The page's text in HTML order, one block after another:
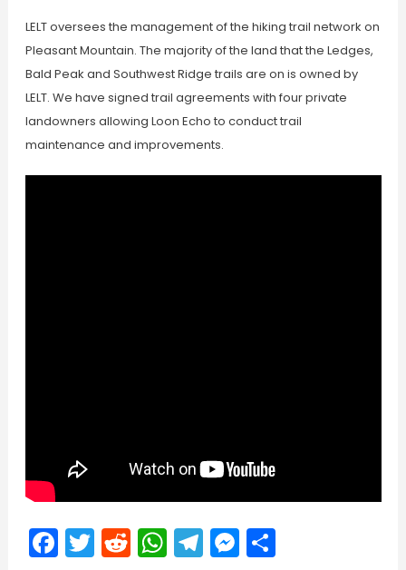
LELT oversees the management of the hiking trail network on
Pleasant Mountain. The majority of the land that the Ledges,
Bald Peak and Southwest Ridge trails are on is owned by
LELT. We have signed trail agreements with four private
landowners allowing Loon Echo to conduct trail
maintenance and improvements.
Facebook
Twitter
Reddit
WhatsApp
Telegram
Messenger
Share